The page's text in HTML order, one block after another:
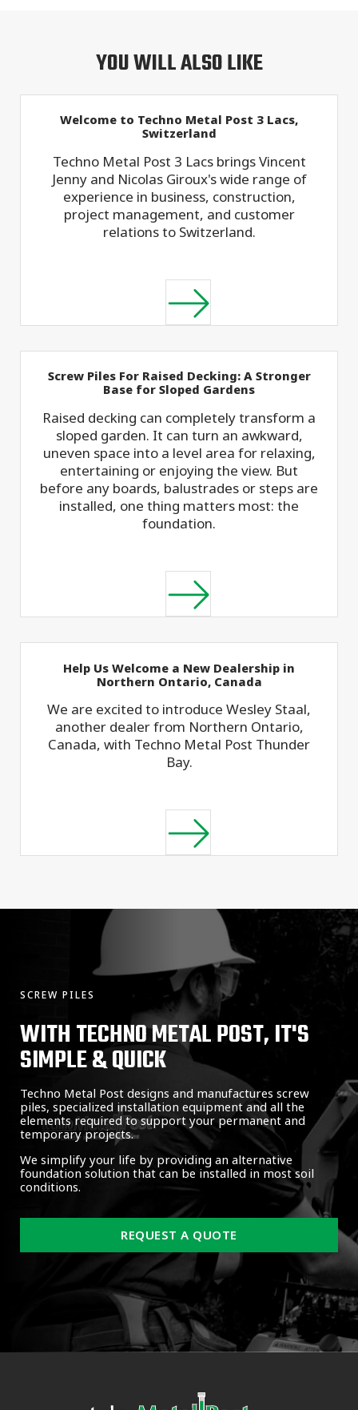
YOU WILL ALSO LIKE
Welcome to Techno Metal Post 3 Lacs,
Switzerland
Techno Metal Post 3 Lacs brings Vincent
Jenny and Nicolas Giroux's wide range of
experience in business, construction,
project management, and customer
relations to Switzerland.
Screw Piles For Raised Decking: A Stronger
Base for Sloped Gardens
Raised decking can completely transform a
sloped garden. It can turn an awkward,
uneven space into a level area for relaxing,
entertaining or enjoying the view. But
before any boards, balustrades or steps are
installed, one thing matters most: the
foundation.
Help Us Welcome a New Dealership in
Northern Ontario, Canada
We are excited to introduce Wesley Staal,
another dealer from Northern Ontario,
Canada, with Techno Metal Post Thunder
Bay.
SCREW PILES
WITH TECHNO METAL POST, IT'S
SIMPLE & QUICK
Techno Metal Post designs and manufactures screw
piles, specialized installation equipment and all the
elements required to support your permanent and
temporary projects.
We simplify your life by providing an alternative
foundation solution that can be installed in most soil
conditions.
REQUEST A QUOTE